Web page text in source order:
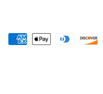
Payment